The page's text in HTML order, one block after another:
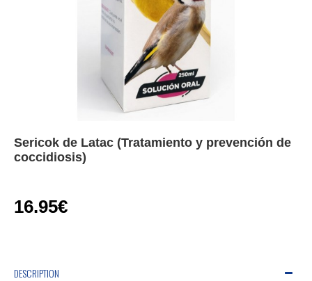
Sericok de Latac (Tratamiento y prevención de
coccidiosis)
16.95€
DESCRIPTION